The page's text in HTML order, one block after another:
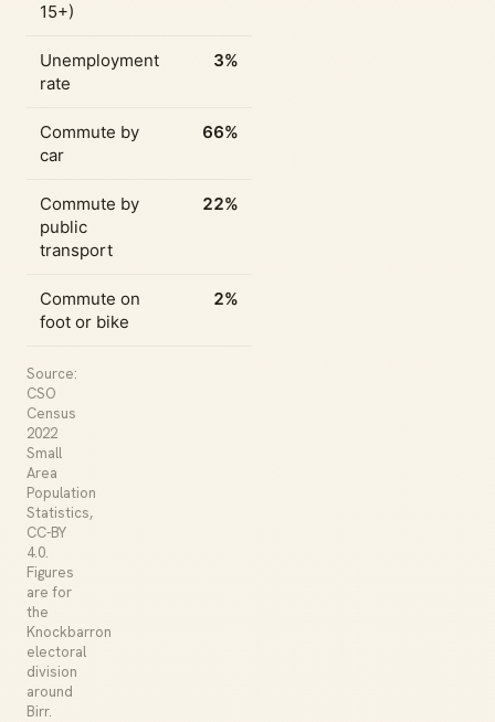
15+)
Unemployment
rate
3%
Commute by
car
66%
Commute by
public
transport
22%
Commute on
foot or bike
2%
Source:
CSO
Census
2022
Small
Area
Population
Statistics,
CC-BY
4.0.
Figures
are for
the
Knockbarron
electoral
division
around
Birr.